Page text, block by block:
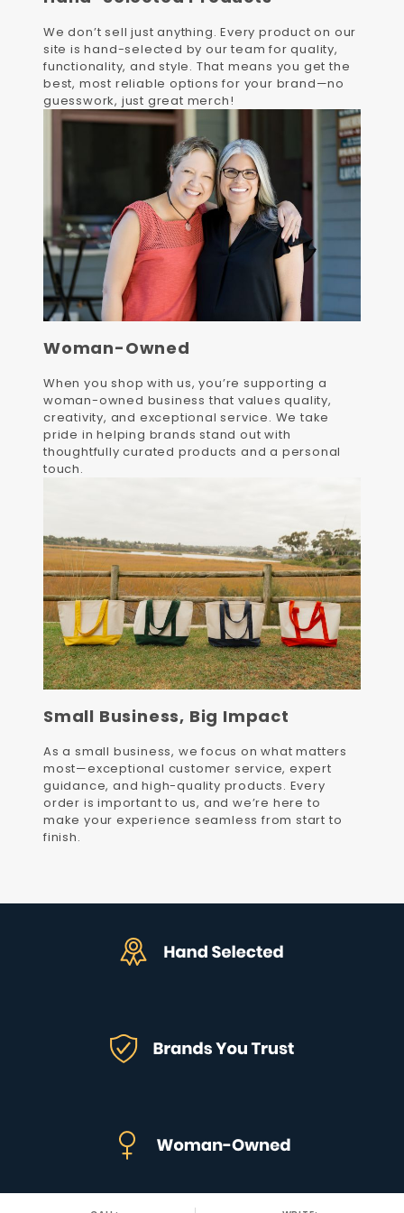
We don’t sell just anything. Every product on our
site is hand-selected by our team for quality,
functionality, and style. That means you get the
best, most reliable options for your brand—no
guesswork, just great merch!
Woman-Owned
When you shop with us, you’re supporting a
woman-owned business that values quality,
creativity, and exceptional service. We take
pride in helping brands stand out with
thoughtfully curated products and a personal
touch.
Small Business, Big Impact
As a small business, we focus on what matters
most—exceptional customer service, expert
guidance, and high-quality products. Every
order is important to us, and we’re here to
make your experience seamless from start to
finish.